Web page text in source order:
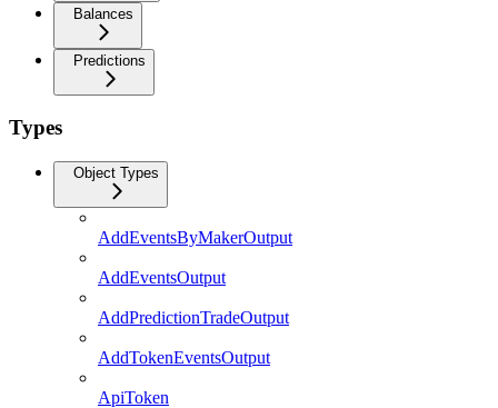
Balances
Predictions
Types
Object Types
AddEventsByMakerOutput
AddEventsOutput
AddPredictionTradeOutput
AddTokenEventsOutput
ApiToken